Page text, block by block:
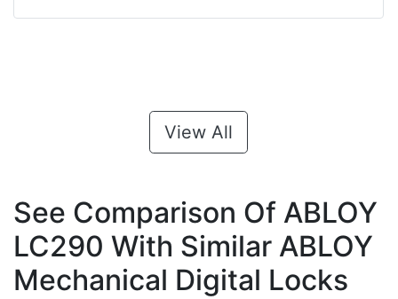
View All
See Comparison Of ABLOY
LC290 With Similar ABLOY
Mechanical Digital Locks